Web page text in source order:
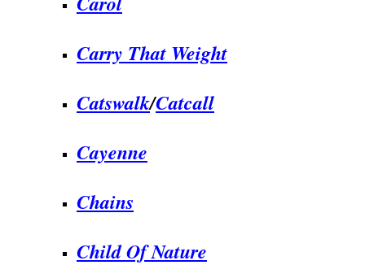
Carry That Weight
Catswalk/Catcall
Cayenne
Chains
Child Of Nature